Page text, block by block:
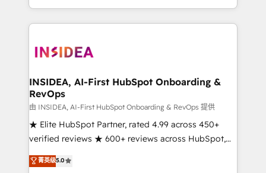
solution. As the only firm in the world to hold Elite
Partner Accreditations with both HubSpot and Clay,
architecture, pipeline generation, data intelligence,
Choose RP: - Secure: Soc2 compliant 🛡️ - Pricing:
Implementations starting at $1,5k 💵 - Speed: Launch
in 14 days ⚡ - Global: 250 professionals across five
continents 🌐 - Scale: Fastest tiering Elite HubSpot
Partner 🪴 - Sales Hub: More implementations than
Salesforce addicts to HubSpot evangelists 🧡 Don't
INSIDEA, AI-First HubSpot Onboarding &
RevOps
由 INSIDEA, AI-First HubSpot Onboarding & RevOps 提供
★ Elite HubSpot Partner, rated 4.99 across 450+
verified reviews ★ 600+ reviews across HubSpot,
G2 & Clutch ★ 150+ in-house HubSpot-certified
experts ★ 1,500+ implementations across 25+
菁英级5.0